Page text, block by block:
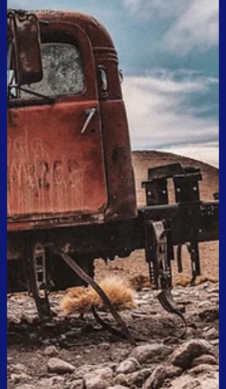
Strength
Reviews
Kettlebells